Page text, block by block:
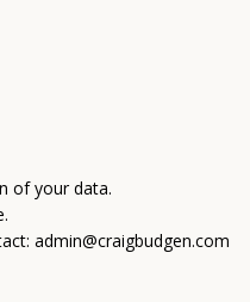
of your data.
admin@craigbudgen.com